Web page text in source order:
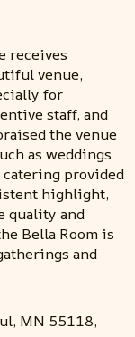
receives
venue,
for
staff, and
the venue
as weddings
provided
highlight,
quality and
Bella Room is
and
MN 55118,